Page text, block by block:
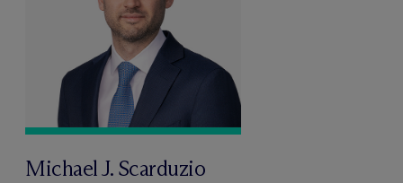
Michael J. Scarduzio